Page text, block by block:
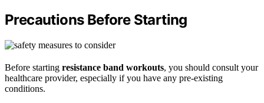
Precautions Before Starting
Before starting resistance band workouts, you should consult your
healthcare provider, especially if you have any pre-existing
conditions.